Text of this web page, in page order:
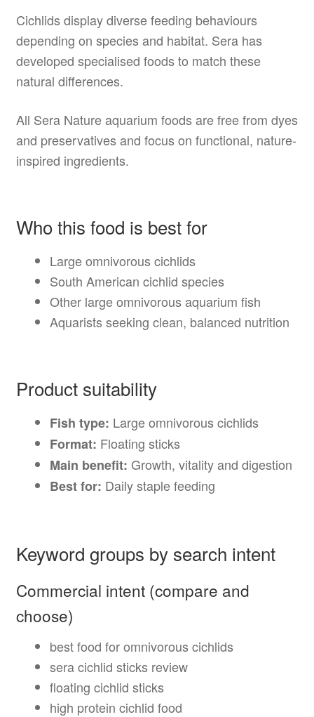
Cichlids display diverse feeding behaviours
depending on species and habitat. Sera has
developed specialised foods to match these
natural differences.
All Sera Nature aquarium foods are free from dyes
and preservatives and focus on functional, nature-
inspired ingredients.
Who this food is best for
Large omnivorous cichlids
South American cichlid species
Other large omnivorous aquarium fish
Aquarists seeking clean, balanced nutrition
Product suitability
Fish type: Large omnivorous cichlids
Format: Floating sticks
Main benefit: Growth, vitality and digestion
Best for: Daily staple feeding
Keyword groups by search intent
Commercial intent (compare and
choose)
best food for omnivorous cichlids
sera cichlid sticks review
floating cichlid sticks
high protein cichlid food